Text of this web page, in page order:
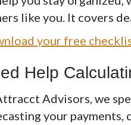
like you. It covers
your free
Help
Advisors, we
your payments,